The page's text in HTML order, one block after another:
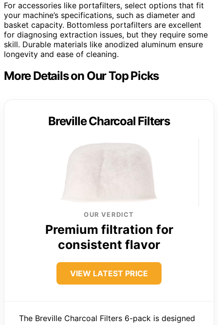
For accessories like portafilters, select options that fit
your machine’s specifications, such as diameter and
basket capacity. Bottomless portafilters are excellent
for diagnosing extraction issues, but they require some
skill. Durable materials like anodized aluminum ensure
longevity and ease of cleaning.
More Details on Our Top Picks
Breville Charcoal Filters
OUR VERDICT
Premium filtration for
consistent flavor
VIEW LATEST PRICE
The Breville Charcoal Filters 6-pack is designed